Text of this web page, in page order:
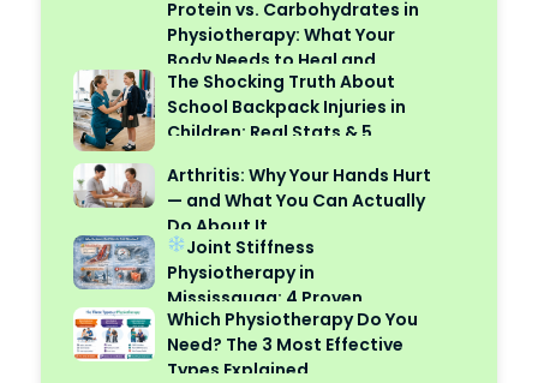
Protein vs. Carbohydrates in
Physiotherapy: What Your
Body Needs to Heal and
Perform
The Shocking Truth About
School Backpack Injuries in
Children: Real Stats & 5
Arthritis: Why Your Hands Hurt
— and What You Can Actually
Do About It
Joint Stiffness
Physiotherapy in
Mississauga: 4 Proven
Reasons Cold Weather Makes
It Worse
Which Physiotherapy Do You
Need? The 3 Most Effective
Types Explained